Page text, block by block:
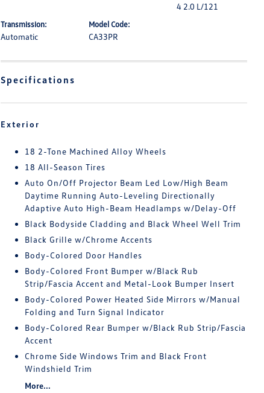
4 2.0 L/121
Transmission:
Automatic
Model Code:
CA33PR
Specifications
Exterior
18 2-Tone Machined Alloy Wheels
18 All-Season Tires
Auto On/Off Projector Beam Led Low/High Beam
Daytime Running Auto-Leveling Directionally
Adaptive Auto High-Beam Headlamps w/Delay-Off
Black Bodyside Cladding and Black Wheel Well Trim
Black Grille w/Chrome Accents
Body-Colored Door Handles
Body-Colored Front Bumper w/Black Rub
Strip/Fascia Accent and Metal-Look Bumper Insert
Body-Colored Power Heated Side Mirrors w/Manual
Folding and Turn Signal Indicator
Body-Colored Rear Bumper w/Black Rub Strip/Fascia
Accent
Chrome Side Windows Trim and Black Front
Windshield Trim
More...